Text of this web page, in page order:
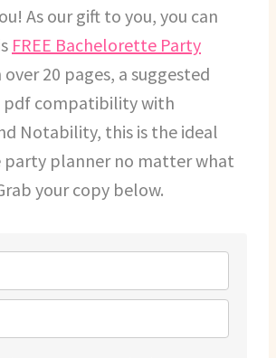
As our gift to you, you can
FREE Bachelorette Party
over 20 pages, a suggested
pdf compatibility with
Notability, this is the ideal
planner no matter what
your copy below.